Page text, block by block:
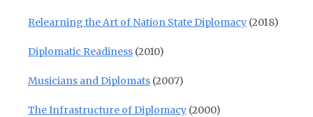
Relearning the Art of Nation State Diplomacy (2018)
Diplomatic Readiness (2010)
Musicians and Diplomats (2007)
The Infrastructure of Diplomacy (2000)